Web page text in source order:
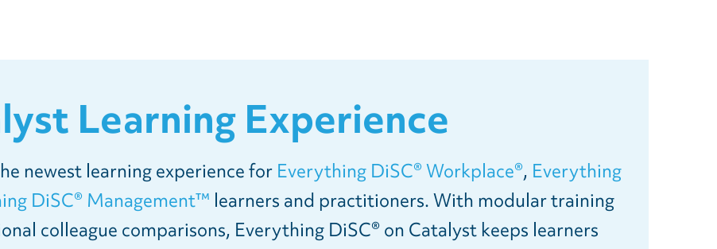
Learning Experience
newest learning experience for Everything DiSC® Workplace®, Everything
DiSC® Management™ learners and practitioners. With modular training
colleague comparisons, Everything DiSC® on Catalyst keeps learners